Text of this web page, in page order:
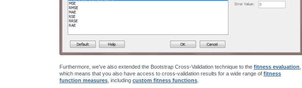
Furthermore, we've also extended the Bootstrap Cross-Validation technique to the fitness evaluation
which means that you also have access to cross-validation results for a wide range of fitness
function measures , including custom fitness functions